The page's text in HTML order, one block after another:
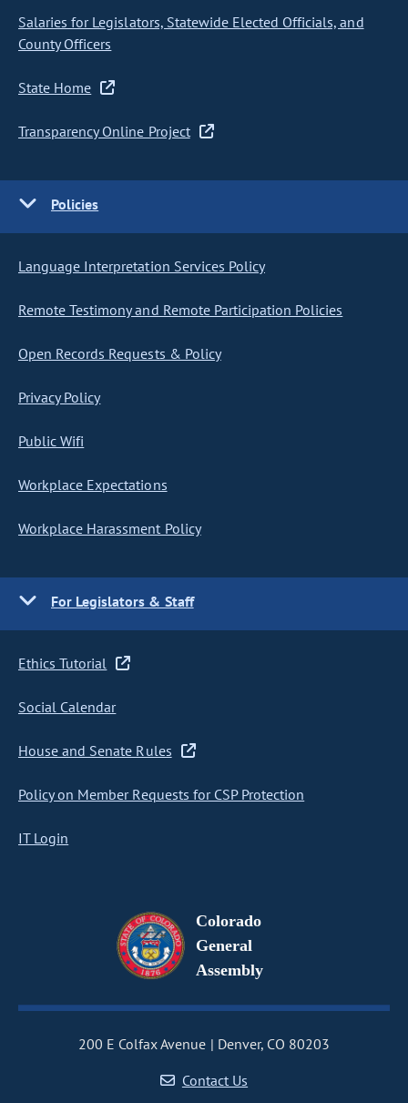
Salaries for Legislators, Statewide Elected Officials, and
County Officers
State Home
Transparency Online Project
Policies
Language Interpretation Services Policy
Remote Testimony and Remote Participation Policies
Open Records Requests & Policy
Privacy Policy
Public Wifi
Workplace Expectations
Workplace Harassment Policy
For Legislators & Staff
Ethics Tutorial
Social Calendar
House and Senate Rules
Policy on Member Requests for CSP Protection
IT Login
Colorado
General
Assembly
200 E Colfax Avenue
Denver, CO 80203
Contact Us